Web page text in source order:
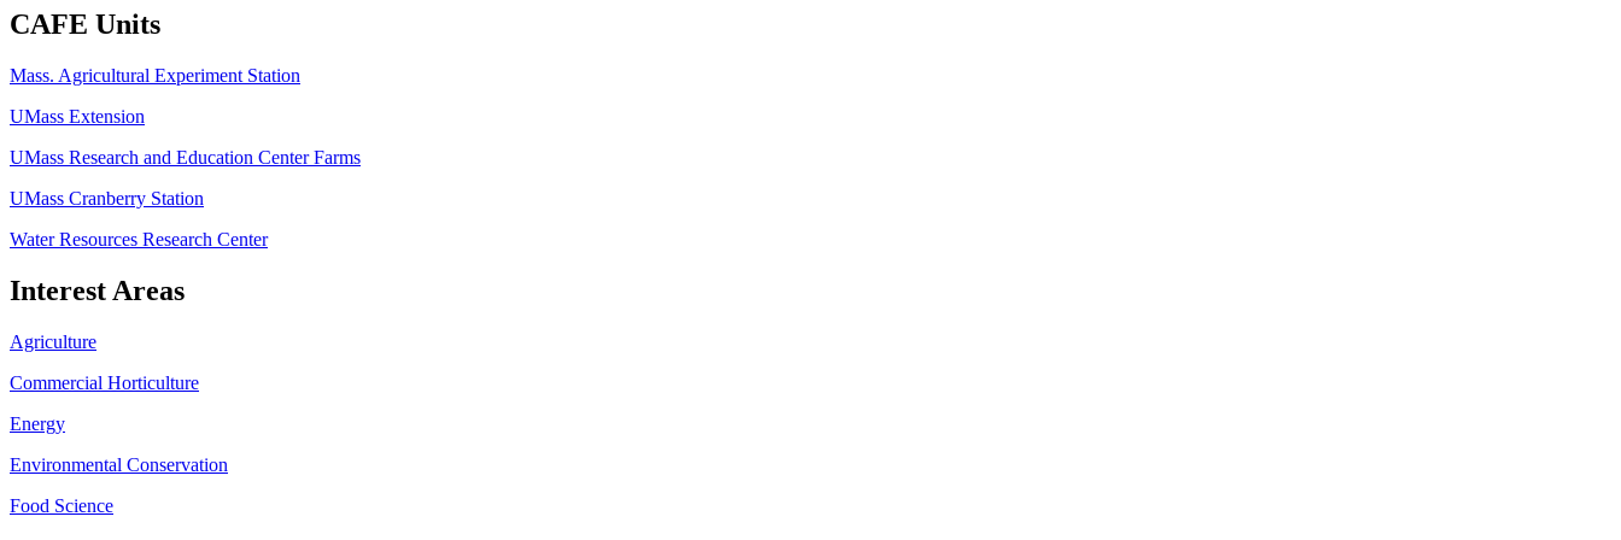
CAFE Units
Mass. Agricultural Experiment Station
UMass Extension
UMass Research and Education Center Farms
UMass Cranberry Station
Water Resources Research Center
Interest Areas
Agriculture
Commercial Horticulture
Energy
Environmental Conservation
Food Science